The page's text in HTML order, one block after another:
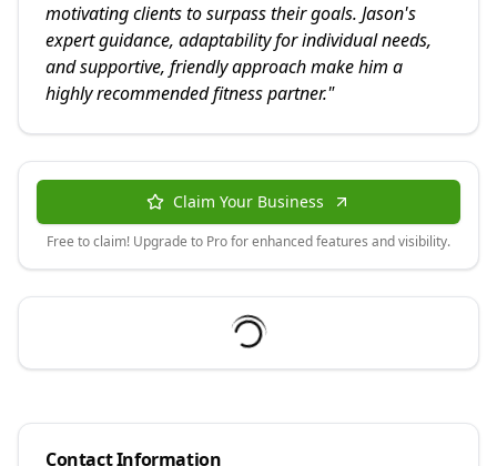
motivating clients to surpass their goals. Jason's
expert guidance, adaptability for individual needs,
and supportive, friendly approach make him a
highly recommended fitness partner."
Claim Your Business
Free to claim! Upgrade to Pro for enhanced features and visibility.
Contact Information